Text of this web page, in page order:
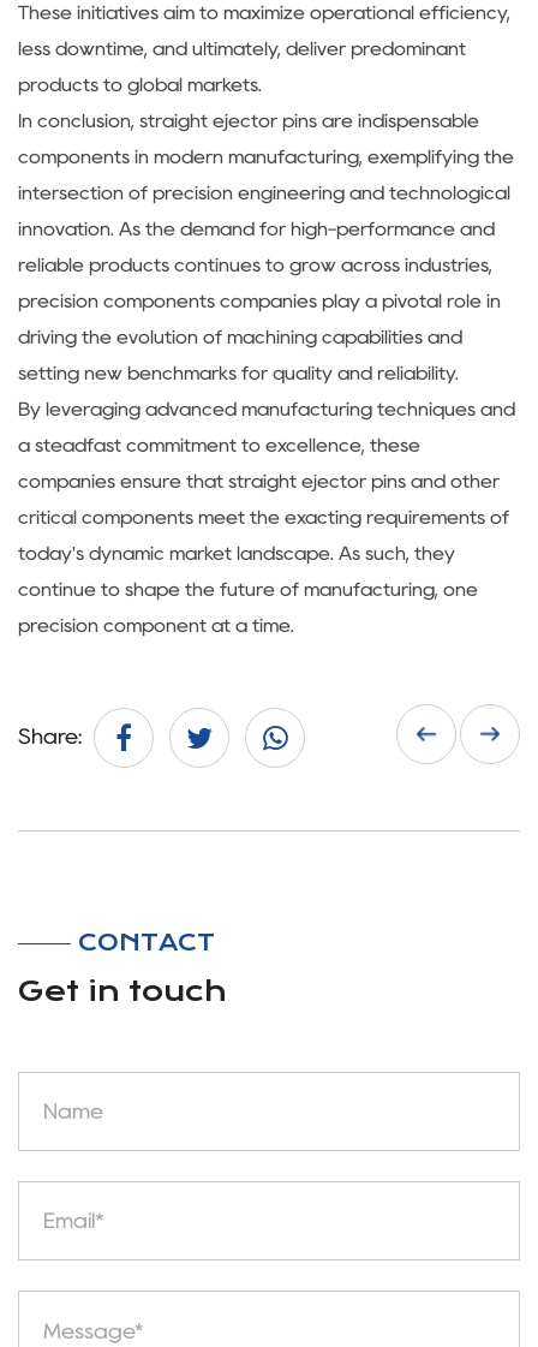
These initiatives aim to maximize operational efficiency,
less downtime, and ultimately, deliver predominant
products to global markets.
In conclusion, straight ejector pins are indispensable
components in modern manufacturing, exemplifying the
intersection of precision engineering and technological
innovation. As the demand for high-performance and
reliable products continues to grow across industries,
precision components companies play a pivotal role in
driving the evolution of machining capabilities and
setting new benchmarks for quality and reliability.
By leveraging advanced manufacturing techniques and
a steadfast commitment to excellence, these
companies ensure that straight ejector pins and other
critical components meet the exacting requirements of
today's dynamic market landscape. As such, they
continue to shape the future of manufacturing, one
precision component at a time.
Share:
CONTACT
Get in touch